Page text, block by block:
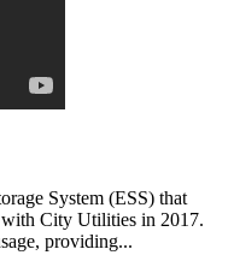
System (ESS) that
City Utilities in 2017.
providing...